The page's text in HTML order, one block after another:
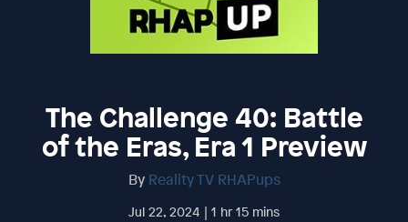
The Challenge 40: Battle
of the Eras, Era 1 Preview
By Reality TV RHAPups
Jul 22, 2024 | 1 hr 15 mins